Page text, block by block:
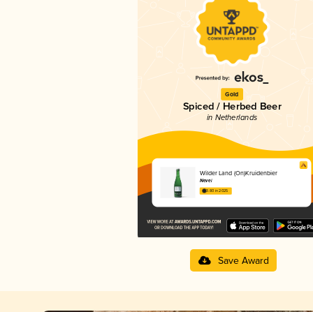
Gold
Spiced / Herbed Beer
in Netherlands
Wilder Land (On)Kruidenbier
Nevel
3.80 in 2025
Save Award